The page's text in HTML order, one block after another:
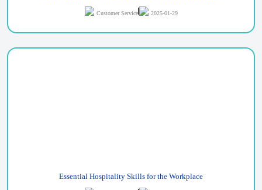
Customer Service 2025-01-29
Essential Hospitality Skills for the Workplace